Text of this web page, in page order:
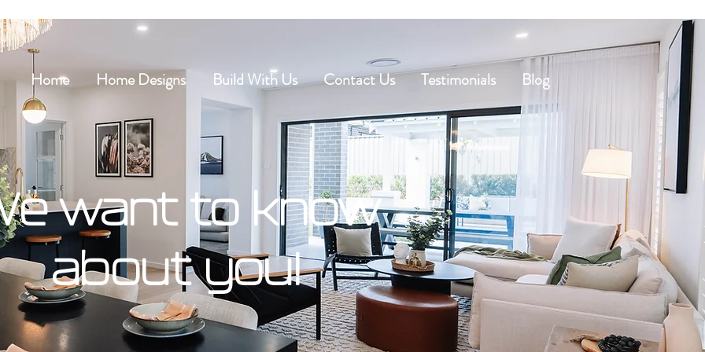
Home Home Designs Build With Us Contact Us Testimonials Blog
want to know
about you!